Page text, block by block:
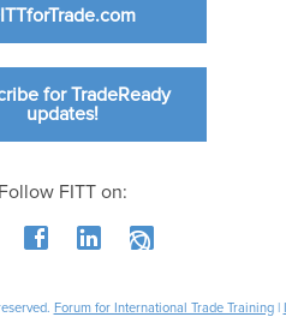
for TradeReady
updates!
Follow FITT on:
Forum for International Trade Training|